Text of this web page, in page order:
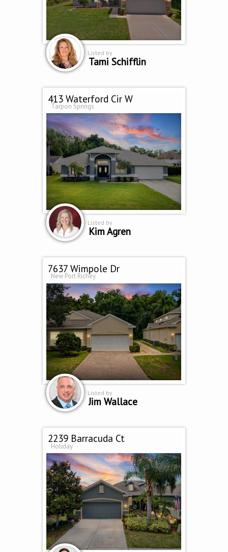
Listed by
Tami Schifflin
413 Waterford Cir W
Tarpon Springs
Listed by
Kim Agren
7637 Wimpole Dr
New Port Richey
Listed by
Jim Wallace
2239 Barracuda Ct
Holiday